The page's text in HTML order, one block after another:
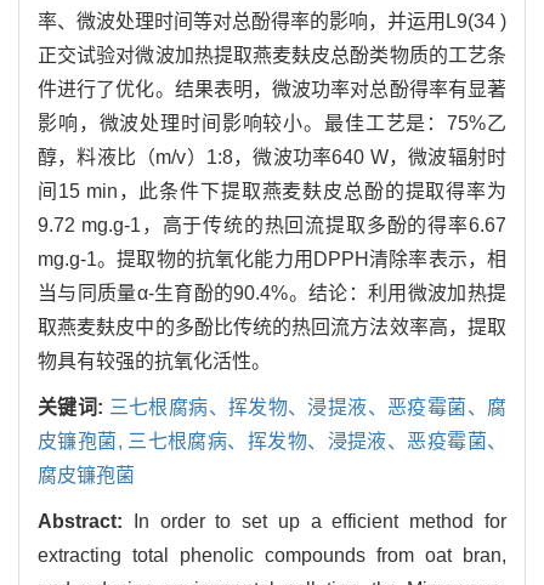
率、微波处理时间等对总酚得率的影响，并运用L9(34 )
正交试验对微波加热提取燕麦麸皮总酚类物质的工艺条
件进行了优化。结果表明，微波功率对总酚得率有显著
影响，微波处理时间影响较小。最佳工艺是：75%乙
醇，料液比（m/v）1:8，微波功率640 W，微波辐射时
间15 min，此条件下提取燕麦麸皮总酚的提取得率为
9.72 mg.g-1，高于传统的热回流提取多酚的得率6.67
mg.g-1。提取物的抗氧化能力用DPPH清除率表示，相
当与同质量α-生育酚的90.4%。结论：利用微波加热提
取燕麦麸皮中的多酚比传统的热回流方法效率高，提取
物具有较强的抗氧化活性。
关键词: 三七根腐病、挥发物、浸提液、恶疫霉菌、腐
皮镰孢菌, 三七根腐病、挥发物、浸提液、恶疫霉菌、
腐皮镰孢菌
Abstract:
In order to set up a efficient method for
extracting total phenolic compounds from oat bran,